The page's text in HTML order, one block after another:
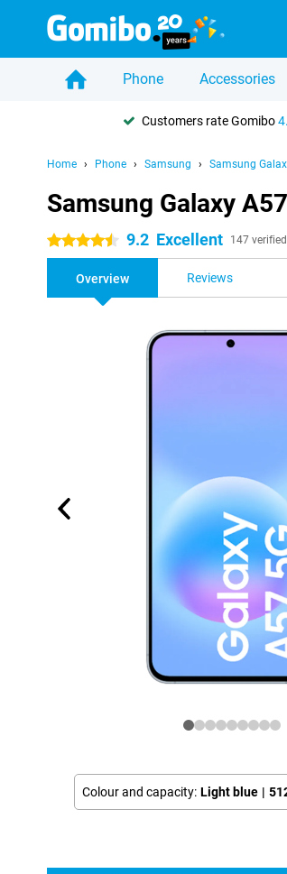
Phone Accessories
Customers rate Gomibo
Home Phone Samsung Samsung
Samsung Galaxy
4.5 stars 9.2 Excellent 147
Overview Reviews
Colour and capacity: Light blue |